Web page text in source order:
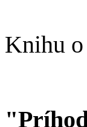
Knihu o